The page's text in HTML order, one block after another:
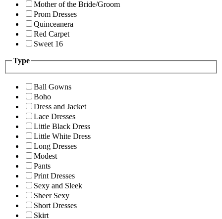
Mother of the Bride/Groom
Prom Dresses
Quinceanera
Red Carpet
Sweet 16
Type
Ball Gowns
Boho
Dress and Jacket
Lace Dresses
Little Black Dress
Little White Dress
Long Dresses
Modest
Pants
Print Dresses
Sexy and Sleek
Sheer Sexy
Short Dresses
Skirt